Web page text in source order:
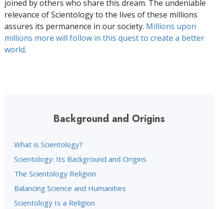
joined by others who share this dream. The undeniable
relevance of Scientology to the lives of these millions
assures its permanence in our society. Millions upon
millions more will follow in this quest to create a better
world.
Background and Origins
What is Scientology?
Scientology: Its Background and Origins
The Scientology Religion
Balancing Science and Humanities
Scientology Is a Religion